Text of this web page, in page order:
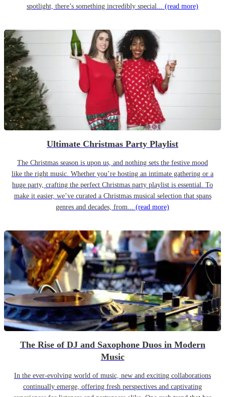
spotlight, there’s something incredibly special... (read more)
Ultimate Christmas Party Playlist
The Christmas season is upon us, and nothing sets the festive mood
like the right music. Whether you’re hosting an intimate gathering or a
huge party, crafting the perfect Christmas party playlist is essential. To
make it easier, we’ve curated a Christmas musical selection that spans
genres and decades, from... (read more)
The Rise of DJ and Saxophone Duos in Modern
Music
In the ever-evolving world of music, new and exciting collaborations
continually emerge, offering fresh perspectives and captivating